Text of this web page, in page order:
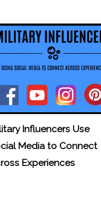
Influencers Use
Media to Connect
Experiences